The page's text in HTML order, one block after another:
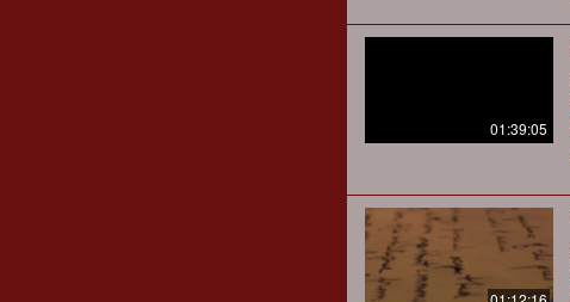
01:39:05